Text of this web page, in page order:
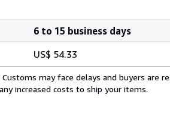
6 to 15 business days
US$ 54.33
may face delays and buyers are
increased costs to ship your items.